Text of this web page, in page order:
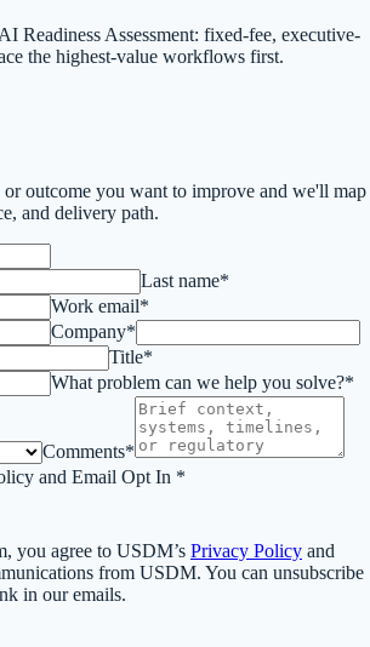
Readiness Assessment: fixed-fee, executive-
the highest-value workflows first.
outcome you want to improve and we'll map
and delivery path.
Last name*
Work email*
Company*
Title*
What problem can we help you solve?*
Comments*
and Email Opt In *
you agree to USDM’s Privacy Policy and
from USDM. You can unsubscribe
in our emails.